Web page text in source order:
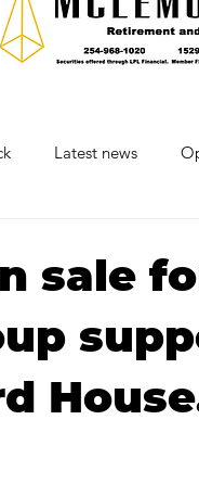
Latest news
Favorite Things
sale